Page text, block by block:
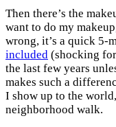
Then there’s the
want to do my
wrong, it’s a quick 5-
included (shocking
the last few years
makes such a
I show up to the
neighborhood walk.